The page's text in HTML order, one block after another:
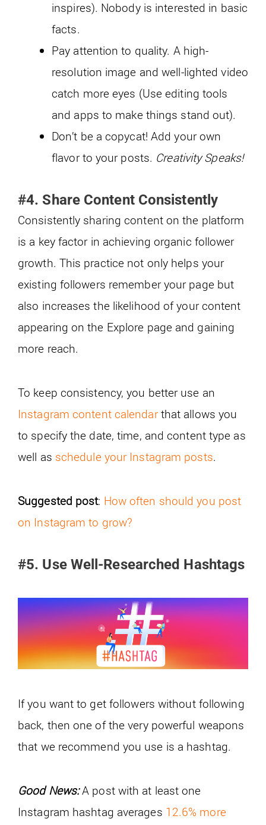
inspires). Nobody is interested in basic
facts.
Pay attention to quality. A high-
resolution image and well-lighted video
catch more eyes (Use editing tools
and apps to make things stand out).
Don’t be a copycat! Add your own
flavor to your posts. Creativity Speaks!
#4. Share Content Consistently
Consistently sharing content on the platform
is a key factor in achieving organic follower
growth. This practice not only helps your
existing followers remember your page but
also increases the likelihood of your content
appearing on the Explore page and gaining
more reach.
To keep consistency, you better use an
Instagram content calendarthat allows you
to specify the date, time, and content type as
well as schedule your Instagram posts.
Suggested post: How often should you post
on Instagram to grow?
#5. Use Well-Researched Hashtags
If you want to get followers without following
back, then one of the very powerful weapons
that we recommend you use is a hashtag.
Good News:A post with at least one
Instagram hashtag averages 12.6% more